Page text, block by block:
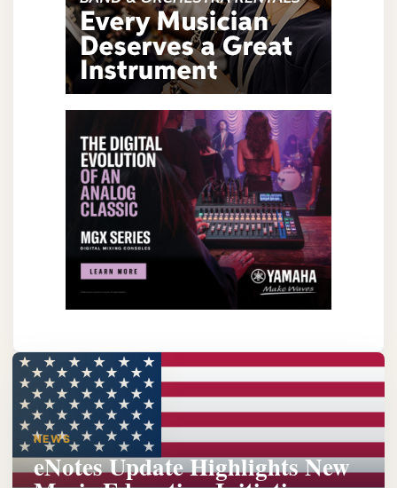
NEWS
eNotes Update Highlights New